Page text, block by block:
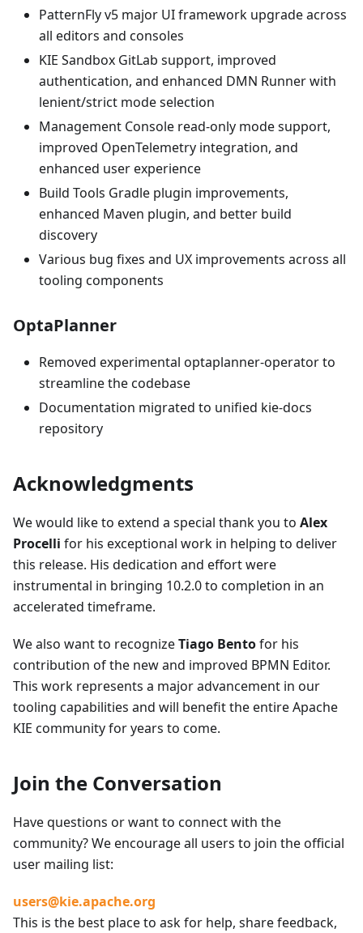
PatternFly v5 major UI framework upgrade across
all editors and consoles
KIE Sandbox GitLab support, improved
authentication, and enhanced DMN Runner with
lenient/strict mode selection
Management Console read-only mode support,
improved OpenTelemetry integration, and
enhanced user experience
Build Tools Gradle plugin improvements,
enhanced Maven plugin, and better build
discovery
Various bug fixes and UX improvements across all
tooling components
OptaPlanner
Removed experimental optaplanner-operator to
streamline the codebase
Documentation migrated to unified kie-docs
repository
Acknowledgments
We would like to extend a special thank you to Alex
Procelli for his exceptional work in helping to deliver
this release. His dedication and effort were
instrumental in bringing 10.2.0 to completion in an
accelerated timeframe.
We also want to recognizeTiago Bentofor his
contribution of the new and improved BPMN Editor.
This work represents a major advancement in our
tooling capabilities and will benefit the entire Apache
KIE community for years to come.
Join the Conversation
Have questions or want to connect with the
community? We encourage all users to join the official
user mailing list:
users@kie.apache.org
This is the best place to ask for help, share feedback,